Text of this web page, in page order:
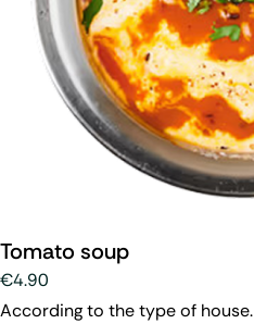
Tomato soup
€4.90
According to the type of house.